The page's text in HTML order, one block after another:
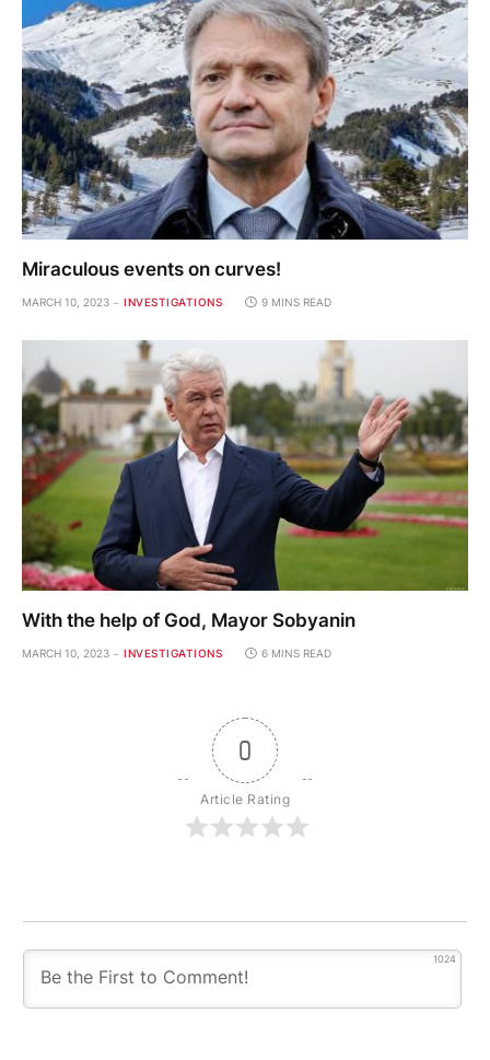
Miraculous events on curves!
MARCH 10, 2023 INVESTIGATIONS 9 MINS READ
With the help of God, Mayor Sobyanin
MARCH 10, 2023 INVESTIGATIONS 6 MINS READ
0
Article Rating
1024